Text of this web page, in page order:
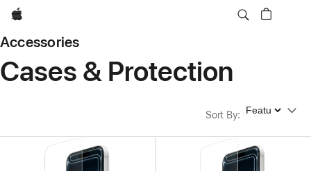
Apple
Accessories
Cases & Protection
Sort By: Sort By